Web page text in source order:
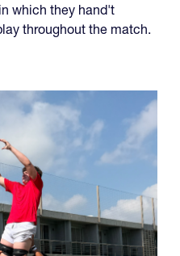
which they hand't
throughout the match.